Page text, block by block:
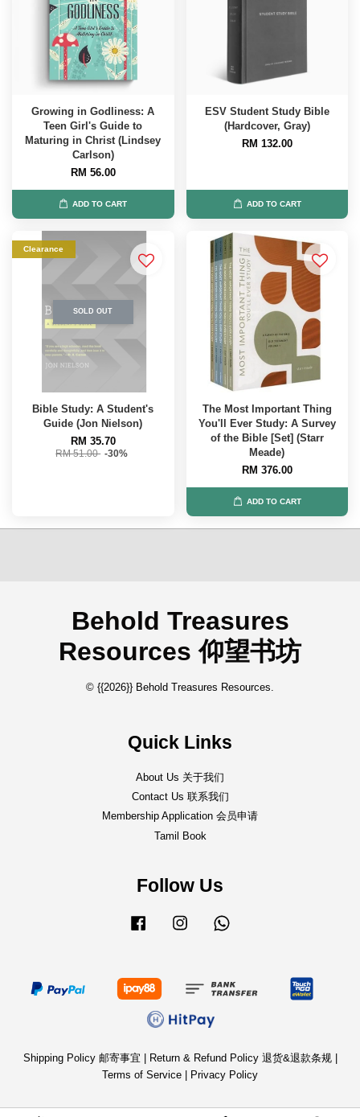
Growing in Godliness: A
Teen Girl's Guide to
Maturing in Christ (Lindsey
Carlson)
RM 56.00
ADD TO CART
ESV Student Study Bible
(Hardcover, Gray)
RM 132.00
ADD TO CART
SOLD OUT
Clearance
Bible Study: A Student's
Guide (Jon Nielson)
RM 35.70
RM 51.00 -30%
The Most Important Thing
You'll Ever Study: A Survey
of the Bible [Set] (Starr
Meade)
RM 376.00
ADD TO CART
Behold Treasures
Resources 仰望书坊
© {{2026}} Behold Treasures Resources.
Quick Links
About Us 关于我们
Contact Us 联系我们
Membership Application 会员申请
Tamil Book
Follow Us
Facebook Instagram
Shipping Policy 邮寄事宜 Return & Refund Policy 退货&退款条规
Terms of Service
Privacy Policy